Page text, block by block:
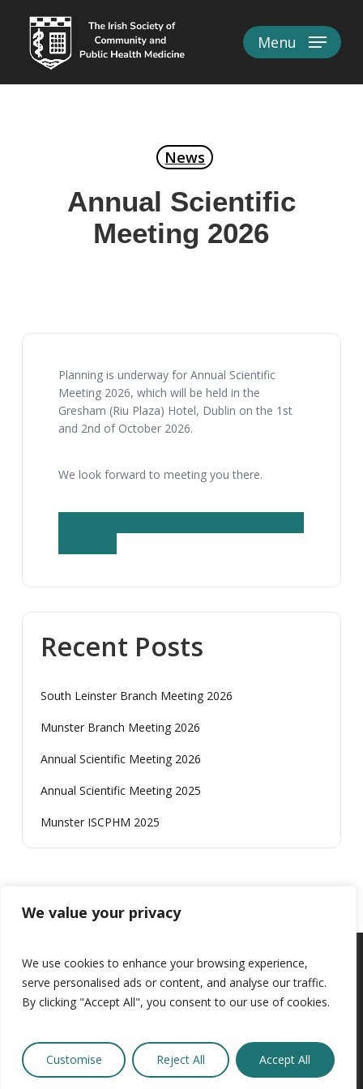
We value your privacy
We use cookies to enhance your browsing experience,
serve personalised ads or content, and analyse our traffic.
By clicking "Accept All", you consent to our use of cookies.
Customise Reject All Accept All
main
content
Menu
News
Annual Scientific
Meeting 2026
Planning is underway for Annual Scientific
Meeting 2026, which will be held in the
Gresham (Riu Plaza) Hotel, Dublin on the 1st
and 2nd of October 2026.
We look forward to meeting you there.
Recent Posts
South Leinster Branch Meeting 2026
Munster Branch Meeting 2026
Annual Scientific Meeting 2026
Annual Scientific Meeting 2025
Munster ISCPHM 2025
Website ByDesign My Website
secretary@iscphm.ie|Rules|News|Privacy Policy
Close